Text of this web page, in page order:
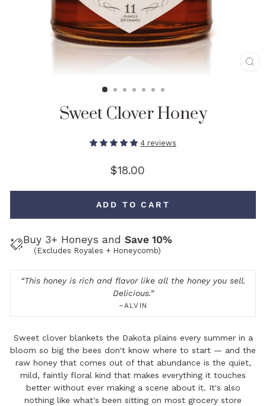
Sweet Clover Honey
4 reviews
Regular
price
$18.00
ADD TO CART
Buy 3+ Honeys and Save 10%
(Excludes Royales + Honeycomb)
“This honey is rich and flavor like all the honey you sell.
Delicious.”
–ALVIN
Sweet clover blankets the Dakota plains every summer in a
bloom so big the bees don't know where to start — and the
raw honey that comes out of that abundance is the quiet,
mild, faintly floral kind that makes everything it touches
better without ever making a scene about it. It's also
nothing like what's been sitting on most grocery store